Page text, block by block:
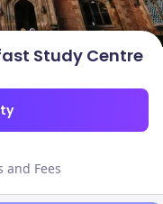
Study Centre
and Fees